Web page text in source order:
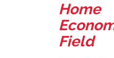
Home
Field